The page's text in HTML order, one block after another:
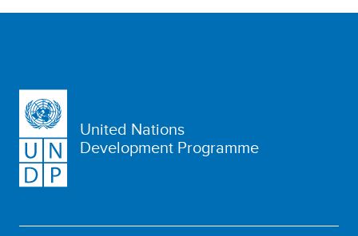
United Nations
Development Programme